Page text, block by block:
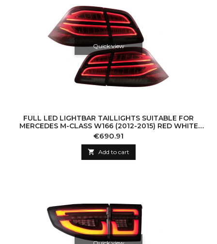
Quick view
FULL LED LIGHTBAR TAILLIGHTS SUITABLE FOR
MERCEDES M-CLASS W166 (2012-2015) RED WHITE
LHD
Price
€690.91
 Add to cart